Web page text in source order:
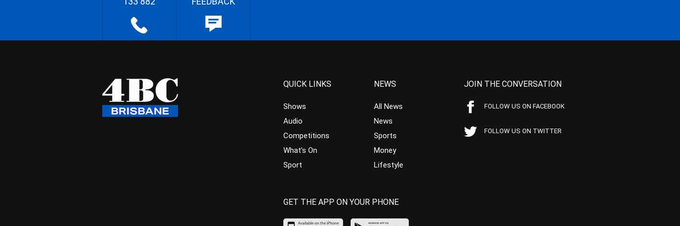
QUICK LINKS
Shows
Audio
Competitions
What’s On
Sport
NEWS
All News
News
Sports
Money
Lifestyle
JOIN THE CONVERSATION
FOLLOW US ON FACEBOOK
FOLLOW US ON TWITTER
GET THE APP ON YOUR PHONE